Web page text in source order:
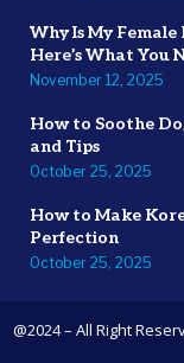
Why Is My
Here’s What You
November 12, 2025
How to Soothe
and Tips
October 25, 2025
How to Make
Perfection
October 25, 2025
@2024 – All Right